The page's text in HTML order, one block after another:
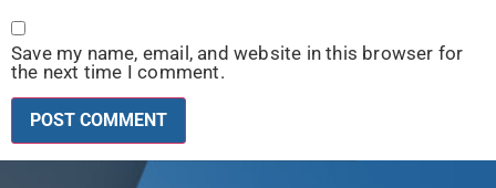
Save my name, email, and website in this browser for
the next time I comment.